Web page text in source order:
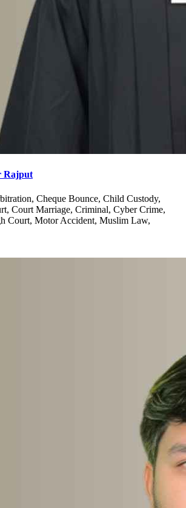
Rajput
Cheque Bounce, Child Custody,
Court Marriage, Criminal, Cyber Crime,
Court, Motor Accident, Muslim Law,